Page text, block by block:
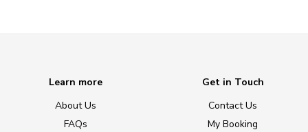
Learn more
About Us
FAQs
Get in Touch
Contact Us
My Booking